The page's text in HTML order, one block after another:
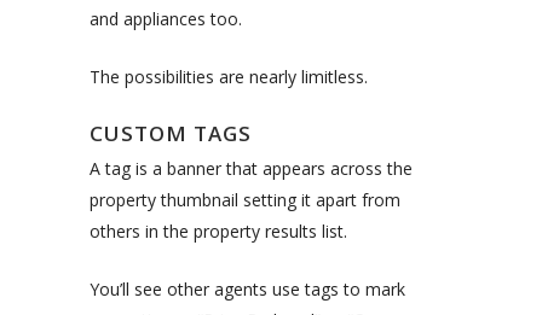
and appliances too.
The possibilities are nearly limitless.
CUSTOM TAGS
A tag is a banner that appears across the
property thumbnail setting it apart from
others in the property results list.
You’ll see other agents use tags to mark